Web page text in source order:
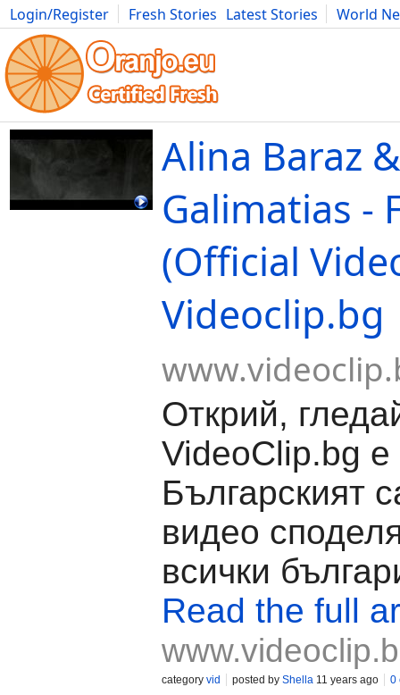
Login/Register Fresh Stories Latest Stories
World
Movies Anime Music Art Cars Advice Science
Alina Baraz &
Galimatias -
(Official
Videoclip.bg
Открий,
VideoClip.bg е
Българският
видео
всички
Read the full
category vid posted by Shella 11 years ago 0